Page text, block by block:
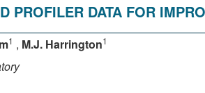
PROFILER DATA FOR
1 , M.J. Harrington1